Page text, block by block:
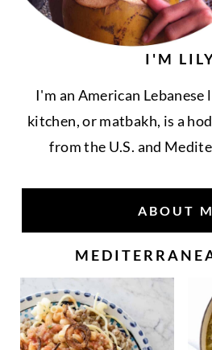
I'M
I'm an American Lebanese
kitchen, or matbakh, is a
from the U.S. and
ABOUT